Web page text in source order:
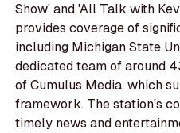
Show' and 'All Talk with
provides coverage of
including Michigan State
dedicated team of around
of Cumulus Media, which
framework. The station's
timely news and